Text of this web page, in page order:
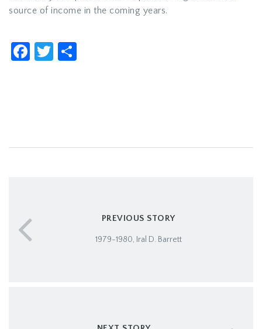
source of income in the coming years.
Facebook
Twitter
PREVIOUS STORY
1979-1980, Iral D. Barrett